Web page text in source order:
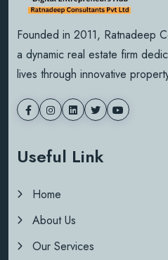
Founded in 2011, Ratnadeep
a dynamic real estate firm
lives through innovative
Useful Link
Home
About Us
Our Services